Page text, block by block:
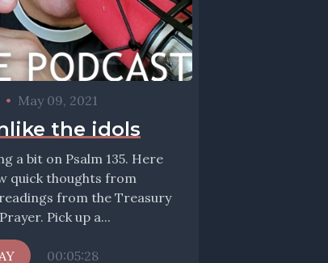
• May 09, 2021
the idols
a bit on Psalm 135. Here
quick thoughts from
from the Treasury
Pick up a...
00:05:28